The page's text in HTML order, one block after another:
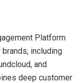
Platform
including
and
deep customer